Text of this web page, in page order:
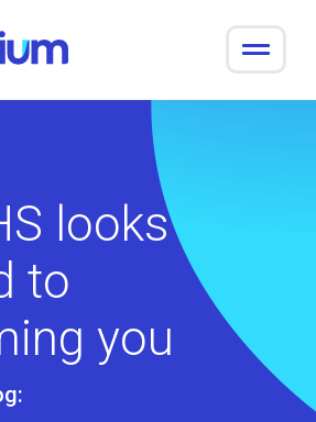
looks
to
you